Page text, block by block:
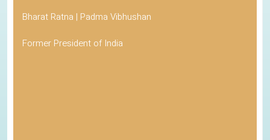
Bharat Ratna | Padma Vibhushan
Former President of India